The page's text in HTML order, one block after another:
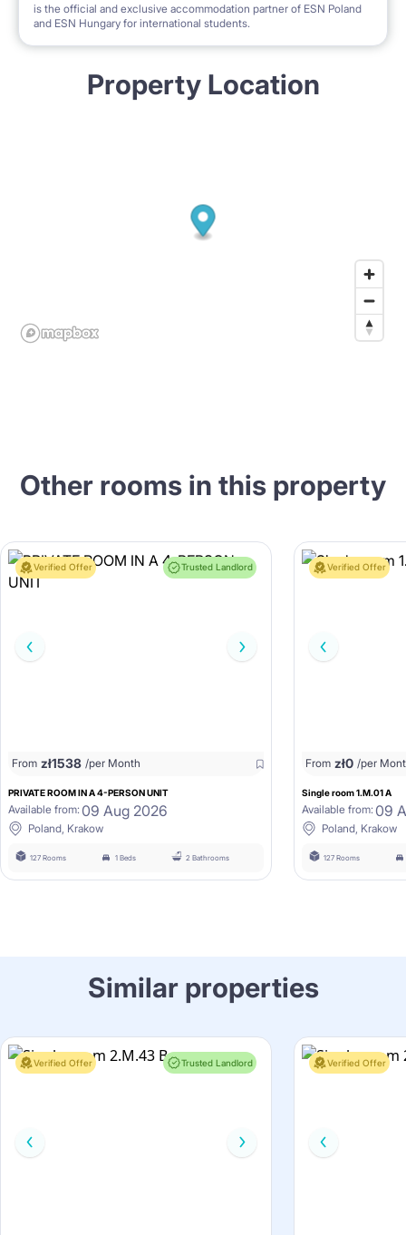
is the official and exclusive accommodation partner of ESN Poland
and ESN Hungary for international students.
Property Location
Other rooms in this property
Verified Offer Trusted Landlord
From zł1538 /per Month
PRIVATE ROOM IN A 4-PERSON UNIT
Available from: 09 Aug 2026
Poland, Krakow
127 Rooms 1 Beds 2 Bathrooms
Verified Offer
From zł0 /per
Single room 1.M.01 A
Available from: 09
Poland, Krakow
127 Rooms
Similar properties
Verified Offer Trusted Landlord Verified Offer